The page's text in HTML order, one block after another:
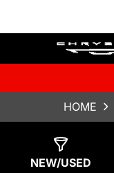
HOME
NEW/USED